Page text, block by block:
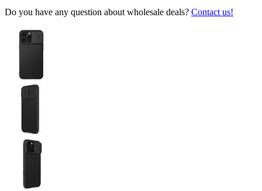
Do you have any question about wholesale deals? Contact us!